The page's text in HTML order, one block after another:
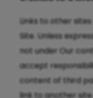
Links to other
Site. Unless
not under Our
accept
content of third
link to another site